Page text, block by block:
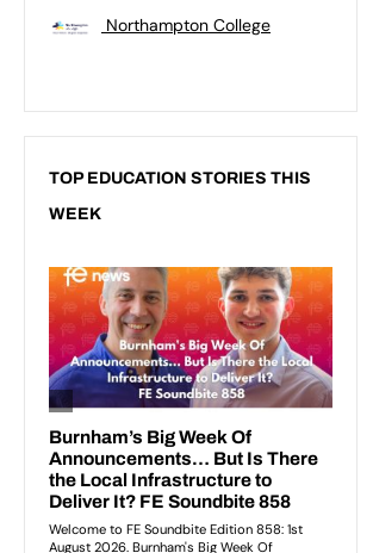
Northampton College
TOP EDUCATION STORIES THIS
WEEK